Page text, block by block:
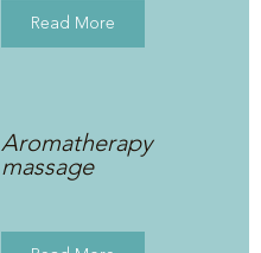
Read More
Aromatherapy
massage